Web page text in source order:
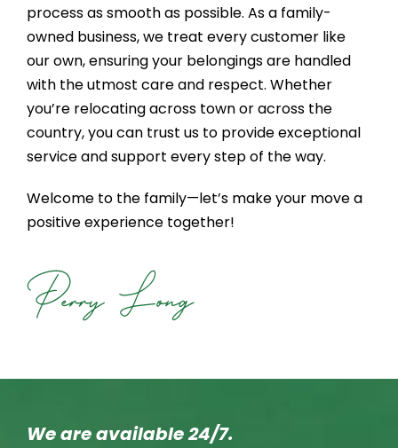
process as smooth as possible. As a family-
owned business, we treat every customer like
our own, ensuring your belongings are handled
with the utmost care and respect. Whether
you’re relocating across town or across the
country, you can trust us to provide exceptional
service and support every step of the way.
Welcome to the family—let’s make your move a
positive experience together!
We are available 24/7.